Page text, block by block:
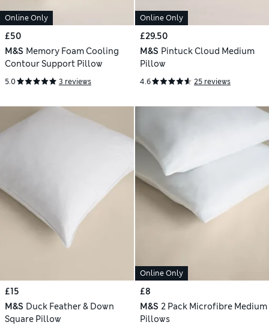
Online Only
£50
M&S Memory Foam Cooling
Contour Support Pillow
5.0 3 reviews
Online Only
£29.50
M&S Pintuck Cloud Medium
Pillow
4.6 25 reviews
£15
M&S Duck Feather & Down
Square Pillow
Online Only
£8
M&S 2 Pack Microfibre Medium
Pillows